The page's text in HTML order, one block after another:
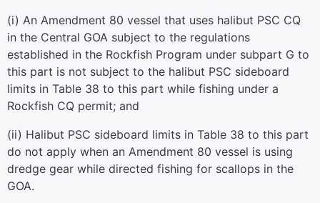
(i) An Amendment 80 vessel that uses halibut PSC CQ
in the Central GOA subject to the regulations
established in the Rockfish Program under subpart G to
this part is not subject to the halibut PSC sideboard
limits in Table 38 to this part while fishing under a
Rockfish CQ permit; and
(ii) Halibut PSC sideboard limits in Table 38 to this part
do not apply when an Amendment 80 vessel is using
dredge gear while directed fishing for scallops in the
GOA.